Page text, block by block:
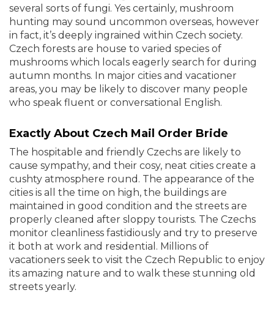
several sorts of fungi. Yes certainly, mushroom
hunting may sound uncommon overseas, however
in fact, it’s deeply ingrained within Czech society.
Czech forests are house to varied species of
mushrooms which locals eagerly search for during
autumn months. In major cities and vacationer
areas, you may be likely to discover many people
who speak fluent or conversational English.
Exactly About Czech Mail Order Bride
The hospitable and friendly Czechs are likely to
cause sympathy, and their cosy, neat cities create a
cushty atmosphere round. The appearance of the
cities is all the time on high, the buildings are
maintained in good condition and the streets are
properly cleaned after sloppy tourists. The Czechs
monitor cleanliness fastidiously and try to preserve
it both at work and residential. Millions of
vacationers seek to visit the Czech Republic to enjoy
its amazing nature and to walk these stunning old
streets yearly.